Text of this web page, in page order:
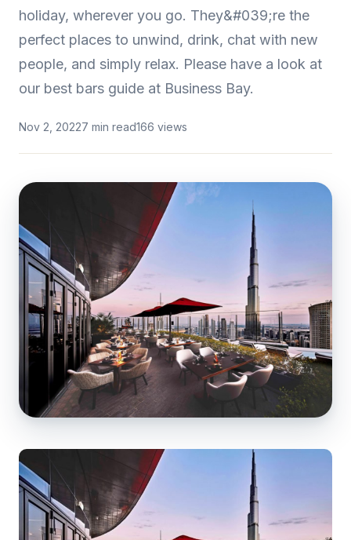
holiday, wherever you go. They&#039;re the
perfect places to unwind, drink, chat with new
people, and simply relax. Please have a look at
our best bars guide at Business Bay.
Nov 2, 20227 min read166 views